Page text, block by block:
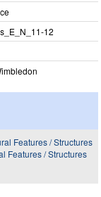
12
Features / Structures